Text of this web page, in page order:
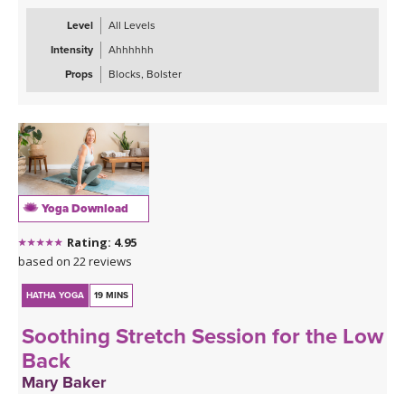
Level
All Levels
Intensity
Ahhhhhh
Props
Blocks, Bolster
Yoga Download
Rating: 4.95
based on 22 reviews
HATHA YOGA 19 MINS
Soothing Stretch Session for the Low
Back
Mary Baker